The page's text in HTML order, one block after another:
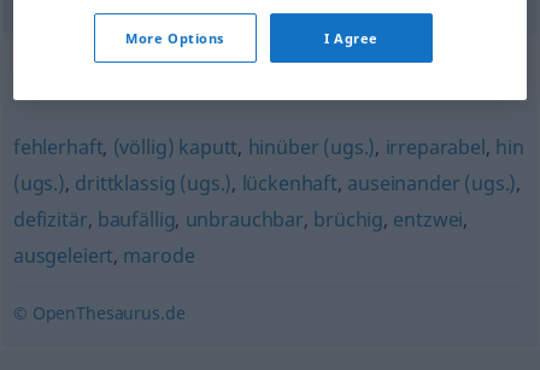
Synonyms for "zuschanden"
fehlerhaft, (völlig) kaputt, hinüber (ugs.), irreparabel, hin
(ugs.), drittklassig (ugs.), lückenhaft, auseinander (ugs.),
defizitär, baufällig, unbrauchbar, brüchig, entzwei,
ausgeleiert, marode
© OpenThesaurus.de
More Options I Agree